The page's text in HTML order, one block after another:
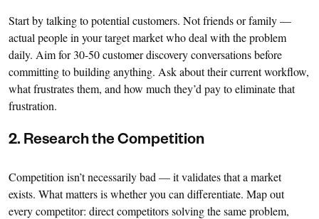
Start by talking to potential customers. Not friends or family —
actual people in your target market who deal with the problem
daily. Aim for 30-50 customer discovery conversations before
committing to building anything. Ask about their current workflow,
what frustrates them, and how much they’d pay to eliminate that
frustration.
2. Research the Competition
Competition isn’t necessarily bad — it validates that a market
exists. What matters is whether you can differentiate. Map out
every competitor: direct competitors solving the same problem,